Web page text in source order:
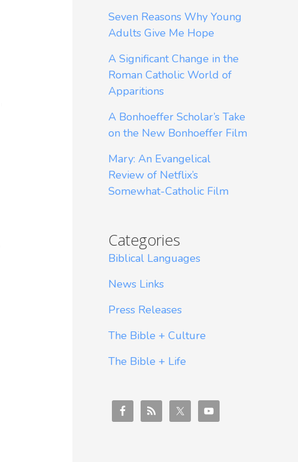
Seven Reasons Why Young
Adults Give Me Hope
A Significant Change in the
Roman Catholic World of
Apparitions
A Bonhoeffer Scholar’s Take
on the New Bonhoeffer Film
Mary: An Evangelical
Review of Netflix’s
Somewhat-Catholic Film
Categories
Biblical Languages
News Links
Press Releases
The Bible + Culture
The Bible + Life